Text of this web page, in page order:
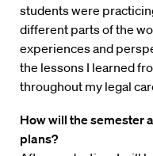
students were
different parts of the
experiences and
the lessons I learned
throughout my legal
How will the semester
plans?